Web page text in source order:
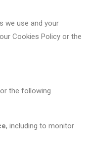
we use and your
Cookies Policy or the
the following
, including to monitor